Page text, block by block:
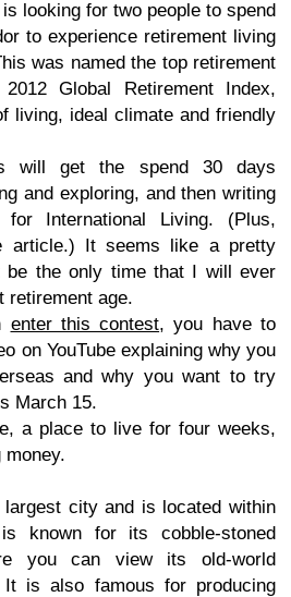
looking for two people to spend
to experience retirement living
was named the top retirement
Global Retirement Index,
living, ideal climate and friendly
will get the spend 30 days
and exploring, and then writing
International Living. (Plus,
article.) It seems like a pretty
be the only time that I will ever
retirement age.
enter this contest, you have to
on YouTube explaining why you
and why you want to try
March 15.
a place to live for four weeks,
money.
city and is located within
known for its cobble-stoned
you can view its old-world
is also famous for producing